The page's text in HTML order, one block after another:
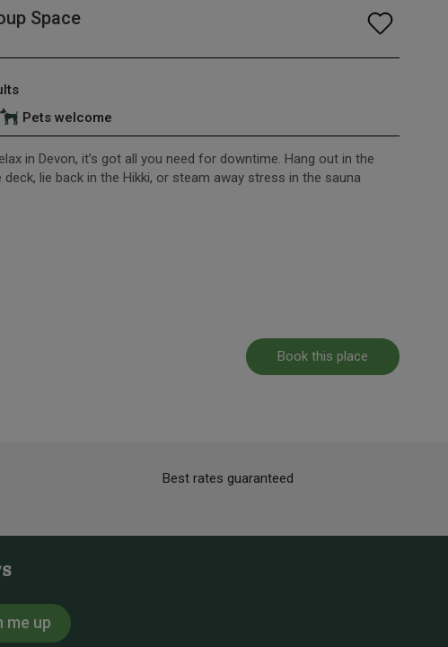
Space
Pets welcome
in Devon, it’s got all you need for downtime. Hang out in the
lie back in the Hikki, or steam away stress in the sauna
Book this place
Best rates guaranteed
me up